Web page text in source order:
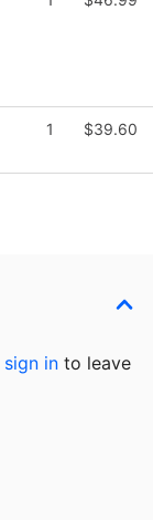
1 $39.60
sign in to leave